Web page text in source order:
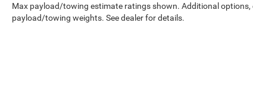
Max payload/towing estimate ratings shown. Additional
payload/towing weights. See dealer for details.